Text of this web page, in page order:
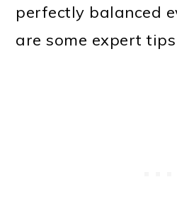
perfectly balanced
are some expert